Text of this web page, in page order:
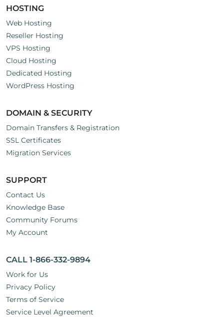
HOSTING
Web Hosting
Reseller Hosting
VPS Hosting
Cloud Hosting
Dedicated Hosting
WordPress Hosting
DOMAIN & SECURITY
Domain Transfers & Registration
SSL Certificates
Migration Services
SUPPORT
Contact Us
Knowledge Base
Community Forums
My Account
CALL 1-866-332-9894
Work for Us
Privacy Policy
Terms of Service
Service Level Agreement